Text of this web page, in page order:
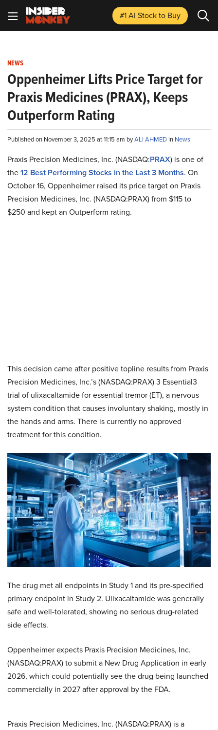
#1 AI Stockto Buy
NEWS
Oppenheimer Lifts Price Target for
Praxis Medicines (PRAX), Keeps
Outperform Rating
Published on November 3, 2025 at 11:15 am byALI AHMED in News
Praxis Precision Medicines, Inc. (NASDAQ:PRAX) is one of
the12 Best Performing Stocks in the Last 3 Months. On
October 16, Oppenheimer raised its price target on Praxis
Precision Medicines, Inc. (NASDAQ:PRAX) from $115 to
$250 and kept an Outperform rating.
This decision came after positive topline results from Praxis
Precision Medicines, Inc.’s (NASDAQ:PRAX) 3 Essential3
trial of ulixacaltamide for essential tremor (ET), a nervous
system condition that causes involuntary shaking, mostly in
the hands and arms. There is currently no approved
treatment for this condition.
The drug met all endpoints in Study 1 and its pre-specified
primary endpoint in Study 2. Ulixacaltamide was generally
safe and well-tolerated, showing no serious drug-related
side effects.
Oppenheimer expects Praxis Precision Medicines, Inc.
(NASDAQ:PRAX) to submit a New Drug Application in early
2026, which could potentially see the drug being launched
commercially in 2027 after approval by the FDA.
Praxis Precision Medicines, Inc. (NASDAQ:PRAX) is a